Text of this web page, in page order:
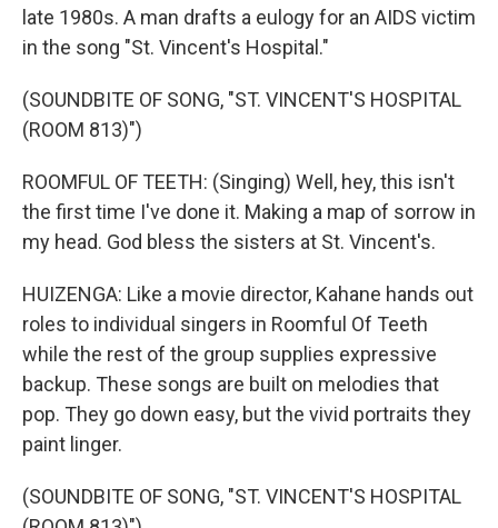
late 1980s. A man drafts a eulogy for an AIDS victim
in the song "St. Vincent's Hospital."
(SOUNDBITE OF SONG, "ST. VINCENT'S HOSPITAL
(ROOM 813)")
ROOMFUL OF TEETH: (Singing) Well, hey, this isn't
the first time I've done it. Making a map of sorrow in
my head. God bless the sisters at St. Vincent's.
HUIZENGA: Like a movie director, Kahane hands out
roles to individual singers in Roomful Of Teeth
while the rest of the group supplies expressive
backup. These songs are built on melodies that
pop. They go down easy, but the vivid portraits they
paint linger.
(SOUNDBITE OF SONG, "ST. VINCENT'S HOSPITAL